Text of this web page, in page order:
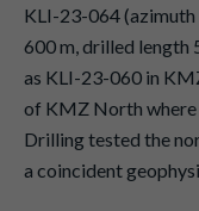
KLI-23-064 (azimuth
600 m, drilled length
as KLI-23-060 in
of KMZ North where
Drilling tested the
a coincident